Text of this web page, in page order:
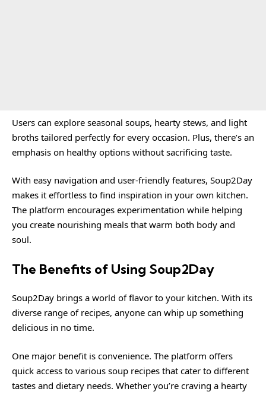
Users can explore seasonal soups, hearty stews, and light
broths tailored perfectly for every occasion. Plus, there’s an
emphasis on healthy options without sacrificing taste.
With easy navigation and user-friendly features, Soup2Day
makes it effortless to find inspiration in your own kitchen.
The platform encourages experimentation while helping
you create nourishing meals that warm both body and
soul.
The Benefits of Using Soup2Day
Soup2Day brings a world of flavor to your kitchen. With its
diverse range of recipes, anyone can whip up something
delicious in no time.
One major benefit is convenience. The platform offers
quick access to various soup recipes that cater to different
tastes and dietary needs. Whether you’re craving a hearty